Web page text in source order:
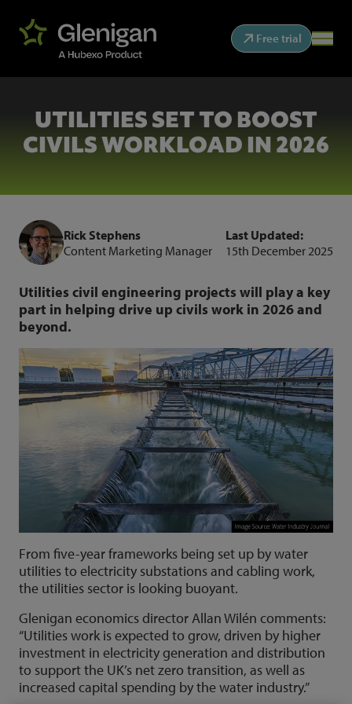
Free trial
UTILITIES SET TO BOOST
CIVILS WORKLOAD IN 2026
Rick Stephens
Content Marketing Manager
Last Updated:
15th December 2025
Utilities civil engineering projects will play a key
part in helping drive up civils work in 2026 and
beyond.
From five-year frameworks being set up by water
utilities to electricity substations and cabling work,
the utilities sector is looking buoyant.
Glenigan economics director Allan Wilén comments:
“Utilities work is expected to grow, driven by higher
investment in electricity generation and distribution
to support the UK’s net zero transition, as well as
increased capital spending by the water industry.”